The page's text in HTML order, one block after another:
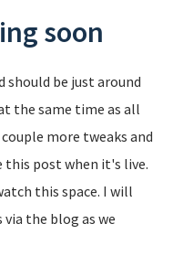
soon
should be just around
the same time as all
more tweaks and
post when it's live.
this space. I will
the blog as we